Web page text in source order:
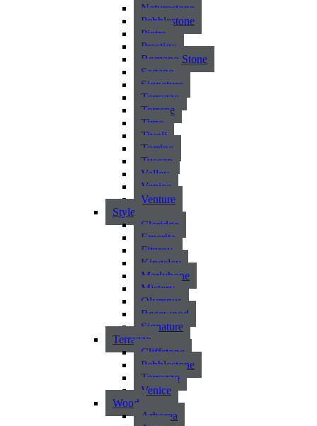
Naturestone
Pebblestone
Pietra
Prestigo
Romano Stone
Sagano
Signature
Terrazzo
Terrene
Time
Tivoli
Torrino
Tuscan
Valley
Venice
Venture
Style
Claridge
Emerita
Fitzroy
Kingsley
Marlybone
Mistery
Olympus
Rosewood
Signature
Terrazzo
Cliffstone
Pebblestone
Terrazzo
Venice
Wood
Arborea